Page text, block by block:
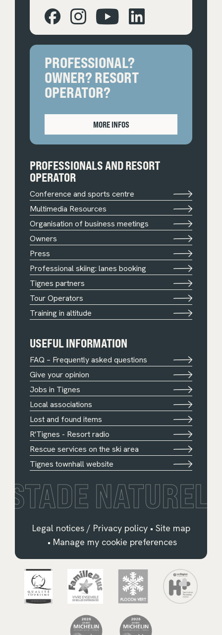
PROFESSIONAL?
OWNER? RESORT
OPERATOR?
MORE INFOS
PROFESSIONALS AND RESORT
OPERATOR
Conference and sports centre
Multimedia Resources
Organisation of business meetings
Owners
Press
Professional skiing: lanes booking
Tignes partners
Tour Operators
Training in altitude
USEFUL INFORMATION
FAQ – Frequently asked questions
Give your opinion
Jobs in Tignes
Local associations
Lost and found items
R'Tignes - Resort radio
Rescue services on the ski area
Tignes townhall website
STADE NATUREL
Legal notices / Privacy policy• Site map
• Manage my cookie preferences